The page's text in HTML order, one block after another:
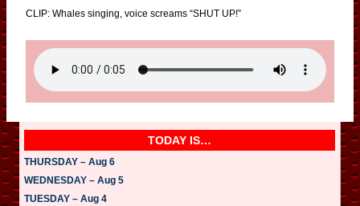
CLIP: Whales singing, voice screams “SHUT UP!”
TODAY IS…
THURSDAY – Aug 6
WEDNESDAY – Aug 5
TUESDAY – Aug 4